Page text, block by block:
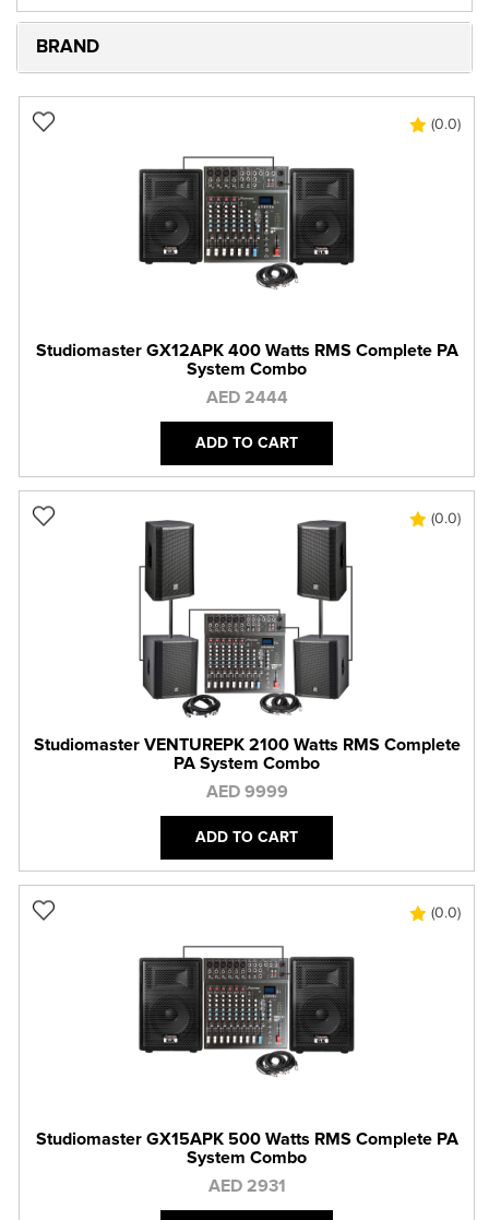
BRAND
(0.0)
Studiomaster GX12APK 400 Watts RMS Complete PA
System Combo
AED 2444
ADD TO CART
(0.0)
Studiomaster VENTUREPK 2100 Watts RMS Complete
PA System Combo
AED 9999
ADD TO CART
(0.0)
Studiomaster GX15APK 500 Watts RMS Complete PA
System Combo
AED 2931